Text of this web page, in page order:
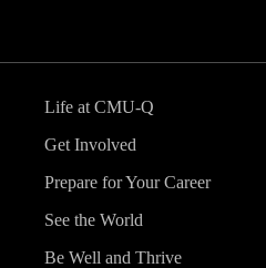
Life at CMU-Q
Get Involved
Prepare for Your Career
See the World
Be Well and Thrive